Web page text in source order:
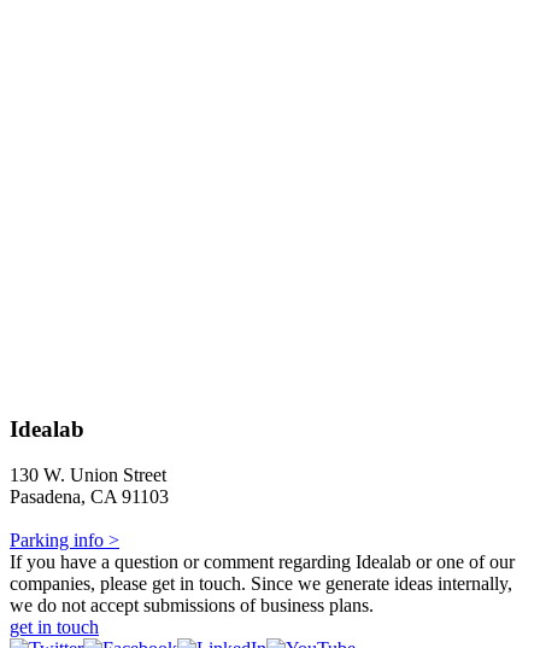
Idealab
130 W. Union Street
Pasadena, CA 91103
Parking info >
If you have a question or comment regarding Idealab or one of our
companies, please get in touch. Since we generate ideas internally,
we do not accept submissions of business plans.
get in touch